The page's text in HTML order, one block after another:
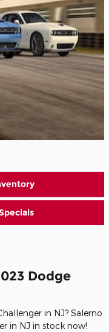
Dodge
in NJ? Salerno
in NJ in stock now!